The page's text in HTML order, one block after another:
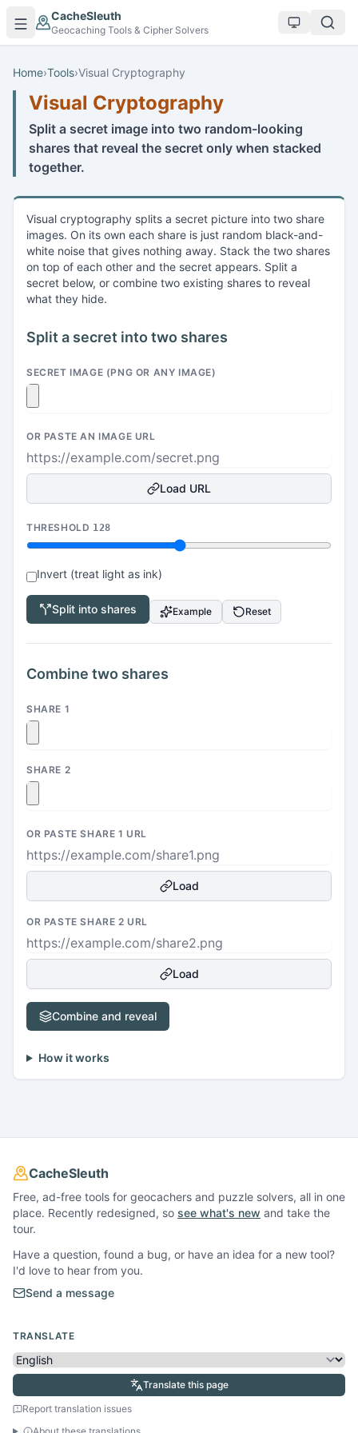
Skip to main content
CacheSleuth
Geocaching Tools & Cipher Solvers
Home›Tools›Visual Cryptography
Visual Cryptography
Split a secret image into two random-looking
shares that reveal the secret only when stacked
together.
Visual cryptography splits a secret picture into two share
images. On its own each share is just random black-and-
white noise that gives nothing away. Stack the two shares
on top of each other and the secret appears. Split a
secret below, or combine two existing shares to reveal
what they hide.
Split a secret into two shares
SECRET IMAGE (PNG OR ANY IMAGE)
OR PASTE AN IMAGE URL
Load URL
THRESHOLD 128
Invert (treat light as ink)
Split into shares Example Reset
Combine two shares
SHARE 1
SHARE 2
OR PASTE SHARE 1 URL
Load
OR PASTE SHARE 2 URL
Load
Combine and reveal
How it works
CacheSleuth
Free, ad-free tools for geocachers and puzzle solvers, all in one
place. Recently redesigned, so see what's new and take the
tour.
Have a question, found a bug, or have an idea for a new tool?
I'd love to hear from you.
Send a message
TRANSLATE
Translate this page
Report translation issues